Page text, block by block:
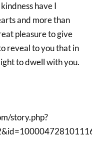
have I
and more than
pleasure to give
reveal to you that in
to dwell with you.
story.php?